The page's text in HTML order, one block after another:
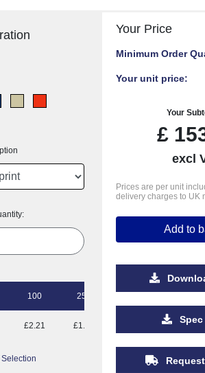
100 250
£2.21 £1.58 £1.14
Selection
Your Price
Minimum Order
Your unit price:
Your
£
excl
Prices are per unit
delivery charges to UK
Add to
Spec